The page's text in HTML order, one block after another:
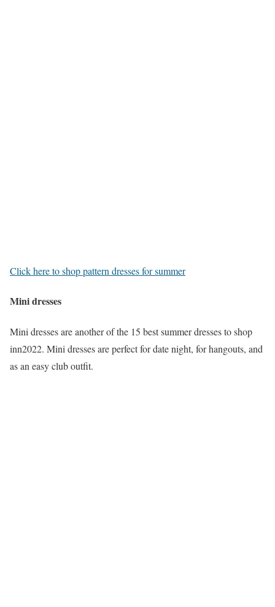
Click here to shop pattern dresses for summer
Mini dresses
Mini dresses are another of the 15 best summer dresses to shop
inn2022. Mini dresses are perfect for date night, for hangouts, and
as an easy club outfit.